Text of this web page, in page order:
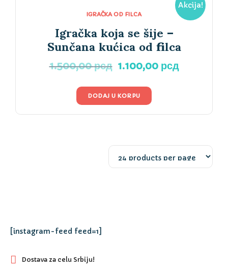
Akcija!
IGRAČKA OD FILCA
Igračka koja se šije –
Sunčana kućica od filca
1.500,00рсд Originalna
je
bila:
1.500,00 рсд.
1.100,00 рсдTrenutna
DODAJ U KORPU
[instagram-feed feed=1]
Dostava za celu Srbiju!